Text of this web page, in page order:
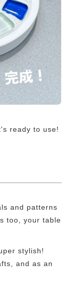
ready to use!
and patterns
too, your table
stylish!
and as an